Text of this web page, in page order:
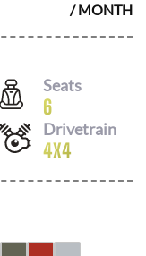
/ MONTH
Seats
6
Drivetrain
4X4